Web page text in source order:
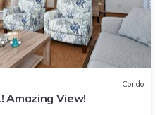
Condo
Amazing View!